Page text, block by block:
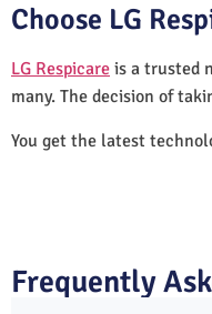
Choose LG
LG Respicare is a trusted
many. The decision of
You get the latest
Frequently